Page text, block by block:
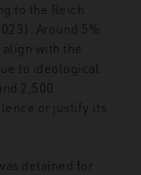
to the Reich
Around 5%
with the
to ideological
2,500
or justify its
detained for